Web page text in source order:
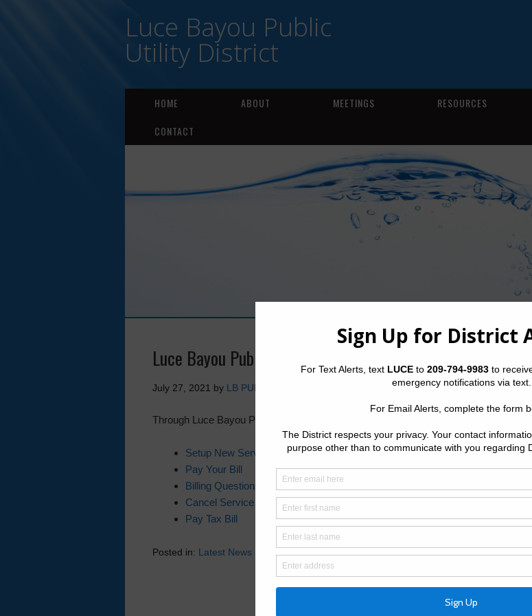
Luce Bayou Public
Utility District
HOME ABOUT MEETINGS RESOURCES
CONTACT
Luce Bayou Public Utility District
July 27, 2021 by LB PUD
Through Luce Bayou PUD’s website you can easily find links to the following services:
Setup New Service
Pay Your Bill
Billing Questions
Cancel Service
Pay Tax Bill
Posted in: Latest News